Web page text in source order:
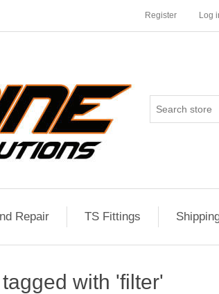
Register Log
Repair TS Fittings
with 'filter'